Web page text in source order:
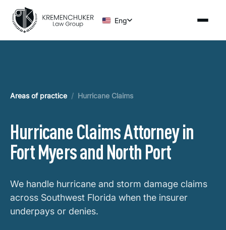
Eng
Areas of practice / Hurricane Claims
Hurricane Claims Attorney in
Fort Myers and North Port
We handle hurricane and storm damage claims
across Southwest Florida when the insurer
underpays or denies.